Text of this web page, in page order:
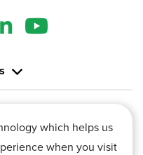
which helps us
when you visit